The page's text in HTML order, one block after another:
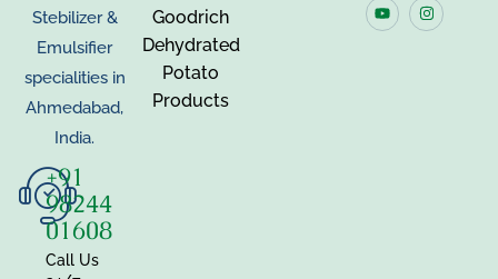
Stebilizer &
Emulsifier
specialities in
Ahmedabad,
India.
+91
98244
01608
Call Us
Goodrich
Dehydrated
Potato
Products